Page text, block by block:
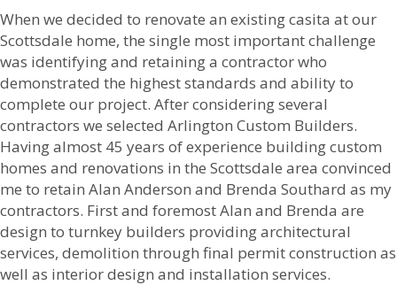
When we decided to renovate an existing casita at our
Scottsdale home, the single most important challenge
was identifying and retaining a contractor who
demonstrated the highest standards and ability to
complete our project. After considering several
contractors we selected Arlington Custom Builders.
Having almost 45 years of experience building custom
homes and renovations in the Scottsdale area convinced
me to retain Alan Anderson and Brenda Southard as my
contractors. First and foremost Alan and Brenda are
design to turnkey builders providing architectural
services, demolition through final permit construction as
well as interior design and installation services.